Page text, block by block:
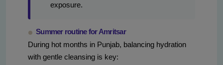
exposure.
Summer routine for Amritsar
During hot months in Punjab, balancing hydration
with gentle cleansing is key: